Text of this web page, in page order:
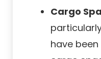
Cargo
have